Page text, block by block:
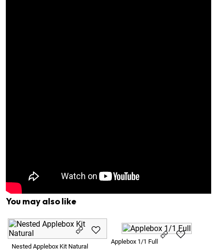
You may also like
Nested Applebox Kit Natural
Applebox 1/1 Full